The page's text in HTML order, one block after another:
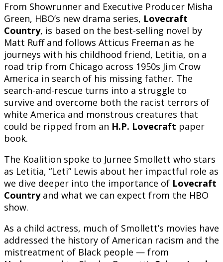
From Showrunner and Executive Producer Misha
Green, HBO’s new drama series, Lovecraft
Country, is based on the best-selling novel by
Matt Ruff and follows Atticus Freeman as he
journeys with his childhood friend, Letitia, on a
road trip from Chicago across 1950s Jim Crow
America in search of his missing father. The
search-and-rescue turns into a struggle to
survive and overcome both the racist terrors of
white America and monstrous creatures that
could be ripped from an H.P. Lovecraft paper
book.
The Koalition spoke to Jurnee Smollett who stars
as Letitia, “Leti” Lewis about her impactful role as
we dive deeper into the importance of Lovecraft
Countryand what we can expect from the HBO
show.
As a child actress, much of Smollett’s movies have
addressed the history of American racism and the
mistreatment of Black people — from